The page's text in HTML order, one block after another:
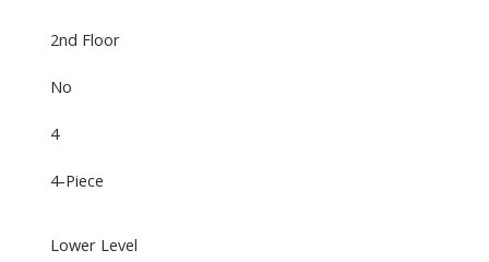
2nd Floor
No
4
4-Piece
Lower Level